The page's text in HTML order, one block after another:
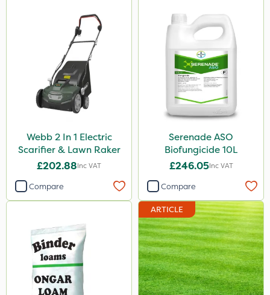
Webb 2 In 1 Electric
Scarifier & Lawn Raker
£202.88Inc VAT
Compare
Serenade ASO
Biofungicide 10L
£246.05Inc VAT
Compare
ARTICLE